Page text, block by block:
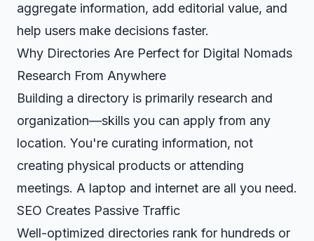
aggregate information, add editorial value, and
help users make decisions faster.
Why Directories Are Perfect for Digital Nomads
Research From Anywhere
Building a directory is primarily research and
organization—skills you can apply from any
location. You're curating information, not
creating physical products or attending
meetings. A laptop and internet are all you need.
SEO Creates Passive Traffic
Well-optimized directories rank for hundreds or